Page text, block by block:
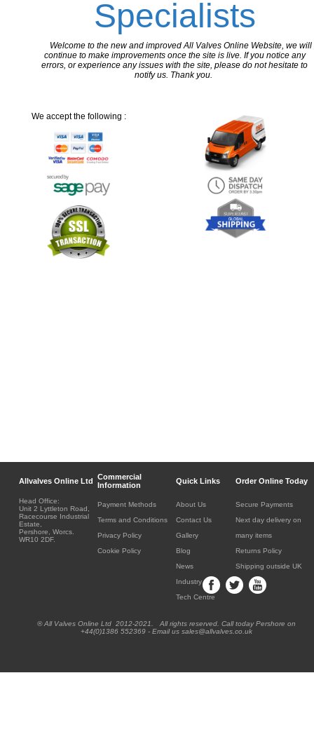
Specialists
Welcome to the new and improved All Valves Online Website, we will
continue to make improvements once the site is live. If you notice any
errors, or experience any issues with the site, please do not hesitate to
notify us. Thank you.
We accept the following :
Allvalves Online Ltd Commercial
Information
Quick Links Order Online Today
Head Office:
Unit 2 Lyttleton Road,
Racecourse Industrial
Estate,
Pershore, Worcs.
WR10 2DF.
Payment Methods
Terms and Conditions
Privacy Policy
Cookie Policy
About Us
Contact Us
Gallery
Blog
News
Industry
Tech Centre
Secure Payments
Next day delivery on
many items
Returns Policy
Shipping outside UK
® All Valves Online Ltd 2012-2021. All rights reserved. Call today Pershore on
+44(0)1386 552369 - Email us sales@allvalves.co.uk